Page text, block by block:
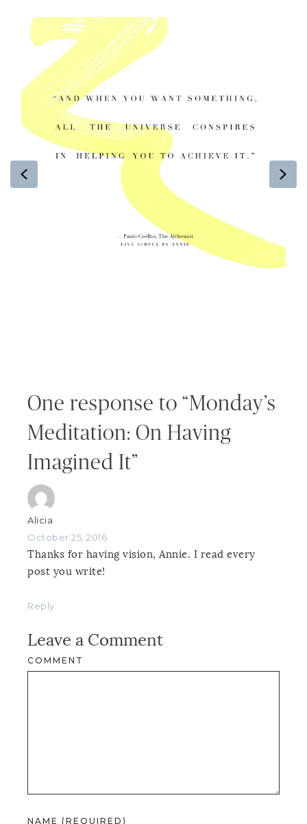
Previous
One response to “Monday’s
Meditation: On Having
Imagined It”
Alicia
October 25, 2016
Thanks for having vision, Annie. I read every
post you write!
Reply
Leave a Comment
COMMENT
NAME (REQUIRED)